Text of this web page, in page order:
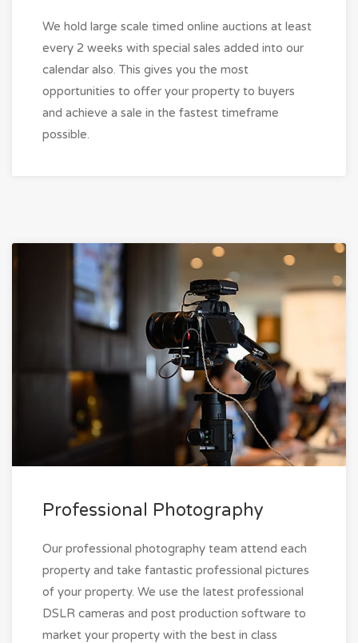
We hold large scale timed online auctions at least
every 2 weeks with special sales added into our
calendar also. This gives you the most
opportunities to offer your property to buyers
and achieve a sale in the fastest timeframe
possible.
Professional Photography
Our professional photography team attend each
property and take fantastic professional pictures
of your property. We use the latest professional
DSLR cameras and post production software to
market your property with the best in class